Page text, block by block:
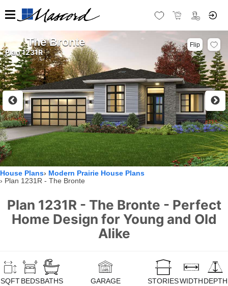
The Bronte
Plan 1231R
Flip
House Plans
Modern Prairie House Plans
Plan 1231R - The Bronte
Plan 1231R - The Bronte - Perfect
Home Design for Young and Old
Alike
SQFT BEDSBATHS GARAGE STORIESWIDTH DEPTH